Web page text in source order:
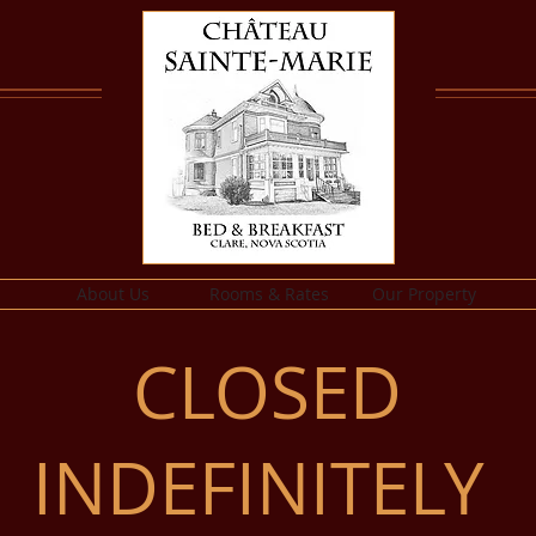
CLOSED
INDEFINITELY
About Us Rooms & Rates Our Property